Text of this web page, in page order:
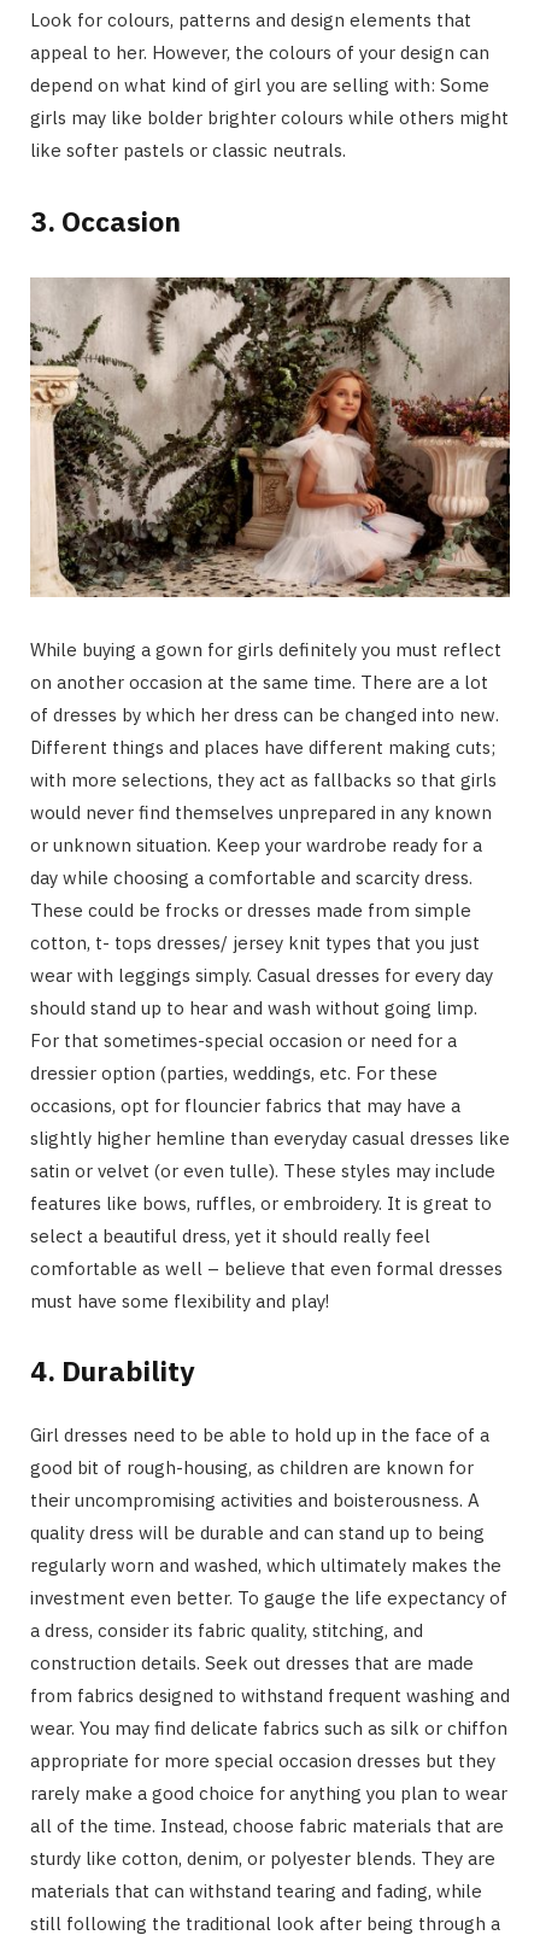
Look for colours, patterns and design elements that
appeal to her. However, the colours of your design can
depend on what kind of girl you are selling with: Some
girls may like bolder brighter colours while others might
like softer pastels or classic neutrals.
3. Occasion
While buying a gown for girls definitely you must reflect
on another occasion at the same time. There are a lot
of dresses by which her dress can be changed into new.
Different things and places have different making cuts;
with more selections, they act as fallbacks so that girls
would never find themselves unprepared in any known
or unknown situation. Keep your wardrobe ready for a
day while choosing a comfortable and scarcity dress.
These could be frocks or dresses made from simple
cotton, t- tops dresses/ jersey knit types that you just
wear with leggings simply. Casual dresses for every day
should stand up to hear and wash without going limp.
For that sometimes-special occasion or need for a
dressier option (parties, weddings, etc. For these
occasions, opt for flouncier fabrics that may have a
slightly higher hemline than everyday casual dresses like
satin or velvet (or even tulle). These styles may include
features like bows, ruffles, or embroidery. It is great to
select a beautiful dress, yet it should really feel
comfortable as well – believe that even formal dresses
must have some flexibility and play!
4. Durability
Girl dresses need to be able to hold up in the face of a
good bit of rough-housing, as children are known for
their uncompromising activities and boisterousness. A
quality dress will be durable and can stand up to being
regularly worn and washed, which ultimately makes the
investment even better. To gauge the life expectancy of
a dress, consider its fabric quality, stitching, and
construction details. Seek out dresses that are made
from fabrics designed to withstand frequent washing and
wear. You may find delicate fabrics such as silk or chiffon
appropriate for more special occasion dresses but they
rarely make a good choice for anything you plan to wear
all of the time. Instead, choose fabric materials that are
sturdy like cotton, denim, or polyester blends. They are
materials that can withstand tearing and fading, while
still following the traditional look after being through a